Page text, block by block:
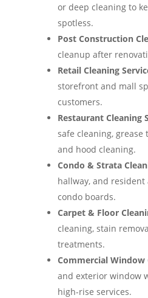
or deep cleaning to
spotless.
Post Construction
cleanup after
Retail Cleaning
storefront and mall
customers.
Restaurant Cleaning
safe cleaning, grease
and hood cleaning.
Condo & Strata
hallway, and
condo boards.
Carpet & Floor
cleaning, stain
treatments.
Commercial Window
and exterior window
high-rise services.